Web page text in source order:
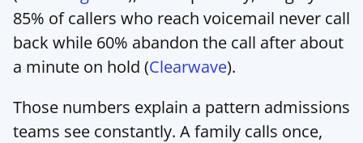
85% of callers who reach voicemail never call
back while 60% abandon the call after about
a minute on hold (Clearwave).
Those numbers explain a pattern admissions
teams see constantly. A family calls once,